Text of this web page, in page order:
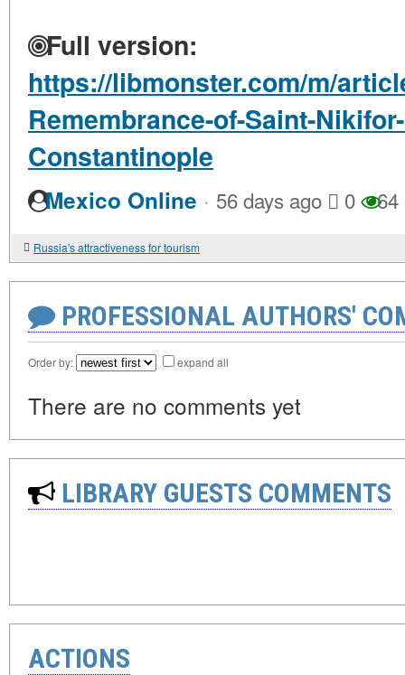
Full version:
https://libmonster.com/m/
Remembrance-of-Saint-
Constantinople
Mexico Online · 56 days ago 0 64
Russia's attractiveness for tourism
PROFESSIONAL AUTHORS'
Order by: expand all
There are no comments yet
LIBRARY GUESTS COMMENTS
ACTIONS